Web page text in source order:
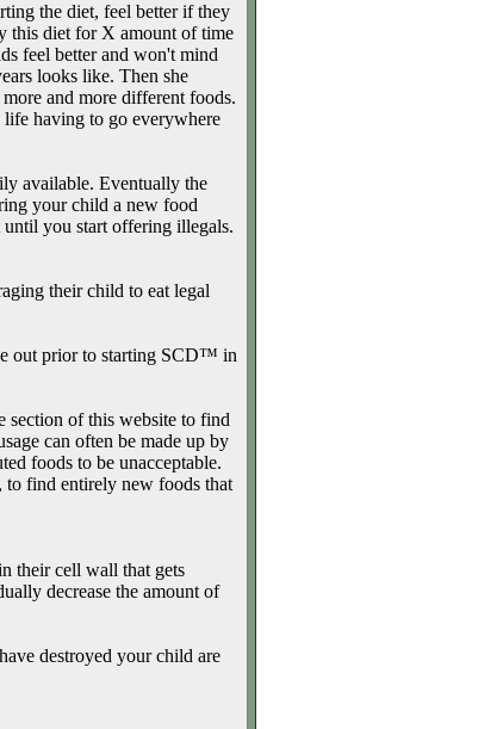
the diet, feel better if they
this diet for X amount of time
feel better and won't mind
looks like. Then she
and more different foods.
having to go everywhere
available. Eventually the
your child a new food
until you start offering illegals.
their child to eat legal
out prior to starting SCD™ in
section of this website to find
can often be made up by
foods to be unacceptable.
to find entirely new foods that
their cell wall that gets
decrease the amount of
destroyed your child are